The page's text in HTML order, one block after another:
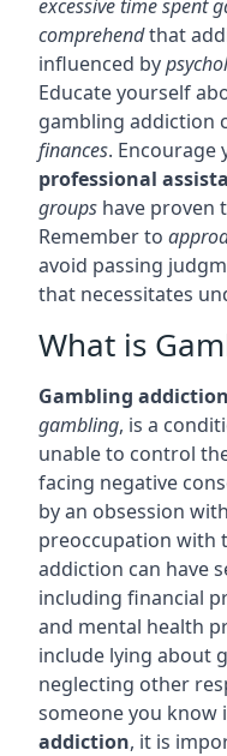
excessive time spent
comprehendthat
influenced by
Educate yourself
gambling addiction
finances. Encourage
professional
groups have proven
Remember to
avoid passing
that necessitates
What is
Gambling addiction
gambling, is a
unable to control
facing negative
by an obsession
preoccupation with
addiction can have
including financial
and mental health
include lying about
neglecting other
someone you know
addiction, it is